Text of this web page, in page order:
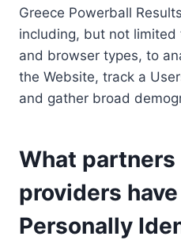
Greece Powerball
including, but not limited
and browser types, to
the Website, track a
and gather broad
What
providers
Personally